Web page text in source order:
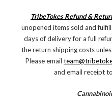
TribeTokes Refund &
unopened items sold and
days of delivery for a full
the return shipping costs
Please email
and email receipt